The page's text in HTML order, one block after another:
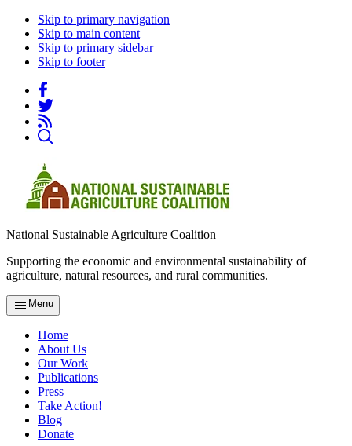
Skip to primary navigation
Skip to main content
Skip to primary sidebar
Skip to footer
National Sustainable Agriculture Coalition
Supporting the economic and environmental sustainability of
agriculture, natural resources, and rural communities.
Menu
Home
About Us
Our Work
Publications
Press
Take Action!
Blog
Donate